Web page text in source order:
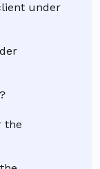
under
the